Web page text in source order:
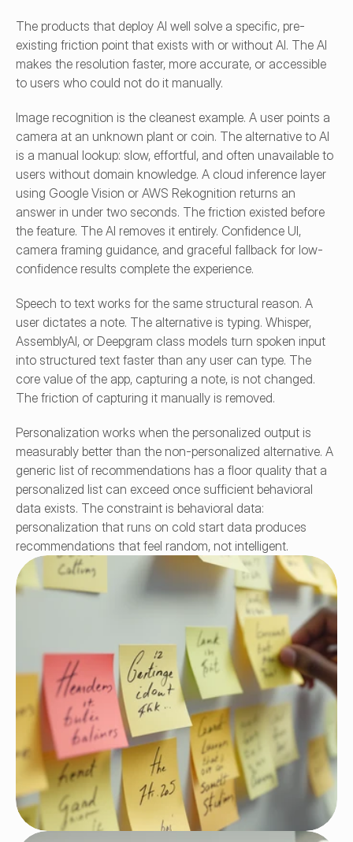
The products that deploy AI well solve a specific, pre-
existing friction point that exists with or without AI. The AI
makes the resolution faster, more accurate, or accessible
to users who could not do it manually.
Image recognition is the cleanest example. A user points a
camera at an unknown plant or coin. The alternative to AI
is a manual lookup: slow, effortful, and often unavailable to
users without domain knowledge. A cloud inference layer
using Google Vision or AWS Rekognition returns an
answer in under two seconds. The friction existed before
the feature. The AI removes it entirely. Confidence UI,
camera framing guidance, and graceful fallback for low-
confidence results complete the experience.
Speech to text works for the same structural reason. A
user dictates a note. The alternative is typing. Whisper,
AssemblyAI, or Deepgram class models turn spoken input
into structured text faster than any user can type. The
core value of the app, capturing a note, is not changed.
The friction of capturing it manually is removed.
Personalization works when the personalized output is
measurably better than the non-personalized alternative. A
generic list of recommendations has a floor quality that a
personalized list can exceed once sufficient behavioral
data exists. The constraint is behavioral data:
personalization that runs on cold start data produces
recommendations that feel random, not intelligent.